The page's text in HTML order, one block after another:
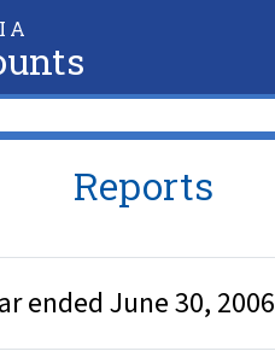
Reports
ended June 30, 2006